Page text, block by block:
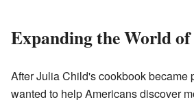
Expanding the World
After Julia Child's cookbook became
wanted to help Americans discover